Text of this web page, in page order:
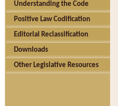
Understanding the Code
Positive Law Codification
Editorial Reclassification
Downloads
Other Legislative Resources